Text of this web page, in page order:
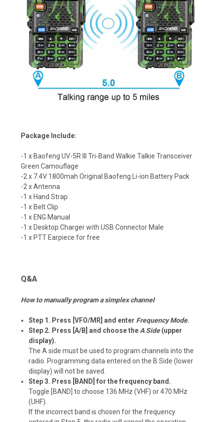
Package Include:
-1 x Baofeng UV-5R III Tri-Band Walkie Talkie Transceiver
Green Camouflage
-2 x 7.4V 1800mah Original Baofeng Li-ion Battery Pack
-2 x Antenna
-1 x Hand Strap
-1 x Belt Clip
-1 x ENG Manual
-1 x Desktop Charger with USB Connector Male
-1 x PTT Earpiece for free
Q&A
How to manually program a simplex channel
Step 1. Press [VFO/MR] and enter Frequency Mode.
Step 2. Press [A/B] and choose the A Side (upper
display).
The A side must be used to program channels into the
radio. Programming data entered on the B Side (lower
display) will not be saved.
Step 3. Press [BAND] for the frequency band.
Toggle [BAND] to choose 136 MHz (VHF) or 470 MHz
(UHF).
If the incorrect band is chosen for the frequency